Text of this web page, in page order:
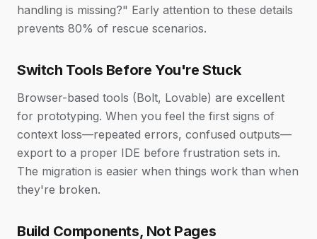
handling is missing?" Early attention to these details
prevents 80% of rescue scenarios.
Switch Tools Before You're Stuck
Browser-based tools (Bolt, Lovable) are excellent
for prototyping. When you feel the first signs of
context loss—repeated errors, confused outputs—
export to a proper IDE before frustration sets in.
The migration is easier when things work than when
they're broken.
Build Components, Not Pages